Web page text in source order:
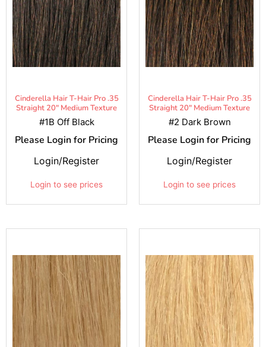
Cinderella Hair T-Hair Pro .35
Straight 20" Medium Texture
#1B Off Black
Please Login for Pricing
Login to see prices
Login/Register
Cinderella Hair T-Hair Pro .35
Straight 20" Medium Texture
#2 Dark Brown
Please Login for Pricing
Login to see prices
Login/Register